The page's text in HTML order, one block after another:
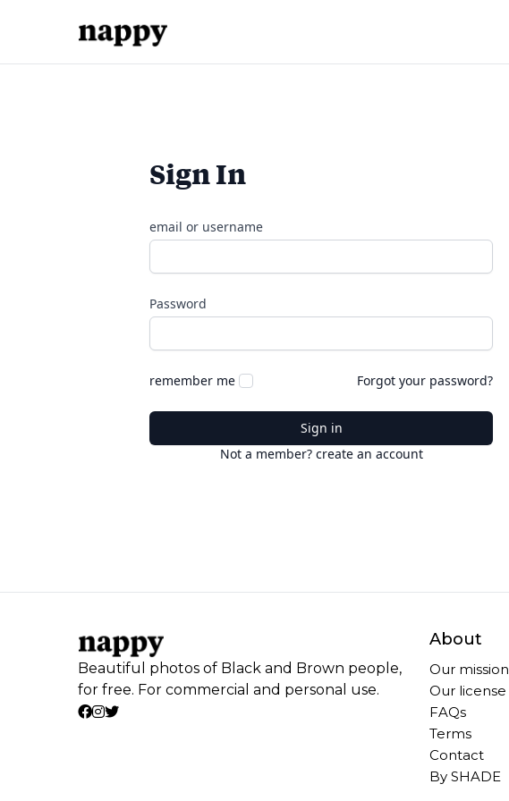
Sign In
email or username
Password
remember me Forgot your password?
Sign in
Not a member? create an account
Beautiful photos of Black and Brown people,
for free. For commercial and personal use.
About
Our mission
Our license
FAQs
Terms
Contact
By SHADE